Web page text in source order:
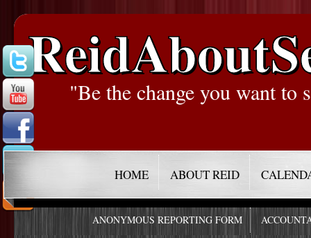
"Be the change you want to
HOME ABOUT REID
ANONYMOUS REPORTING FORM